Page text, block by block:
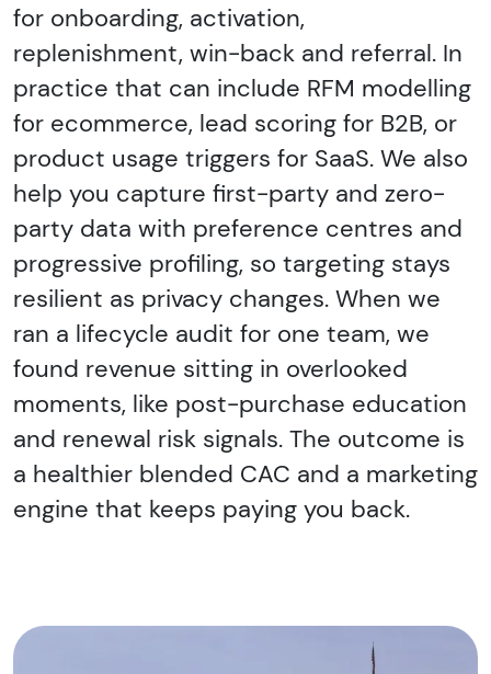
for onboarding, activation,
replenishment, win-back and referral. In
practice that can include RFM modelling
for ecommerce, lead scoring for B2B, or
product usage triggers for SaaS. We also
help you capture first-party and zero-
party data with preference centres and
progressive profiling, so targeting stays
resilient as privacy changes. When we
ran a lifecycle audit for one team, we
found revenue sitting in overlooked
moments, like post-purchase education
and renewal risk signals. The outcome is
a healthier blended CAC and a marketing
engine that keeps paying you back.